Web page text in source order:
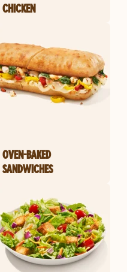
CHICKEN
OVEN-BAKED
SANDWICHES